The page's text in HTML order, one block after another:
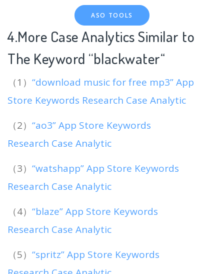
ASO TOOLS
4.More Case Analytics Similar to
The Keyword “blackwater“
（1） “download music for free mp3” App
Store Keywords Research Case Analytic
（2） “ao3” App Store Keywords
Research Case Analytic
（3） “watshapp” App Store Keywords
Research Case Analytic
（4） “blaze” App Store Keywords
Research Case Analytic
（5） “spritz” App Store Keywords